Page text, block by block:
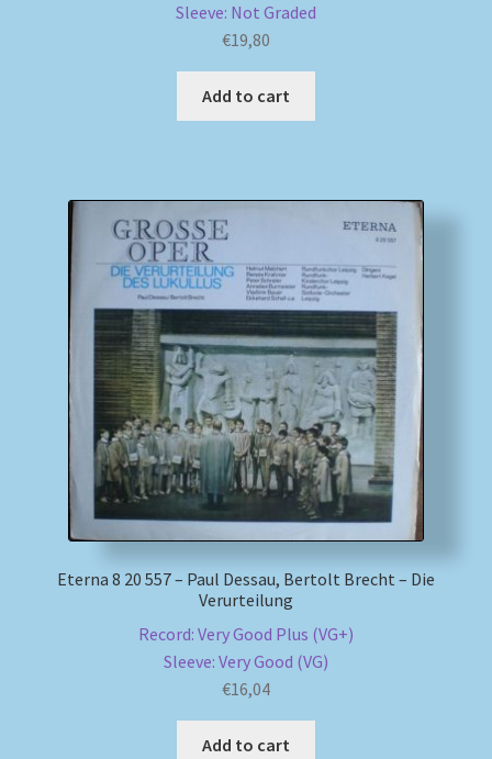
Sleeve: Not Graded
€19,80
Add to cart
Eterna 8 20 557 – Paul Dessau, Bertolt Brecht – Die
Verurteilung
Record: Very Good Plus (VG+)
Sleeve: Very Good (VG)
€16,04
Add to cart